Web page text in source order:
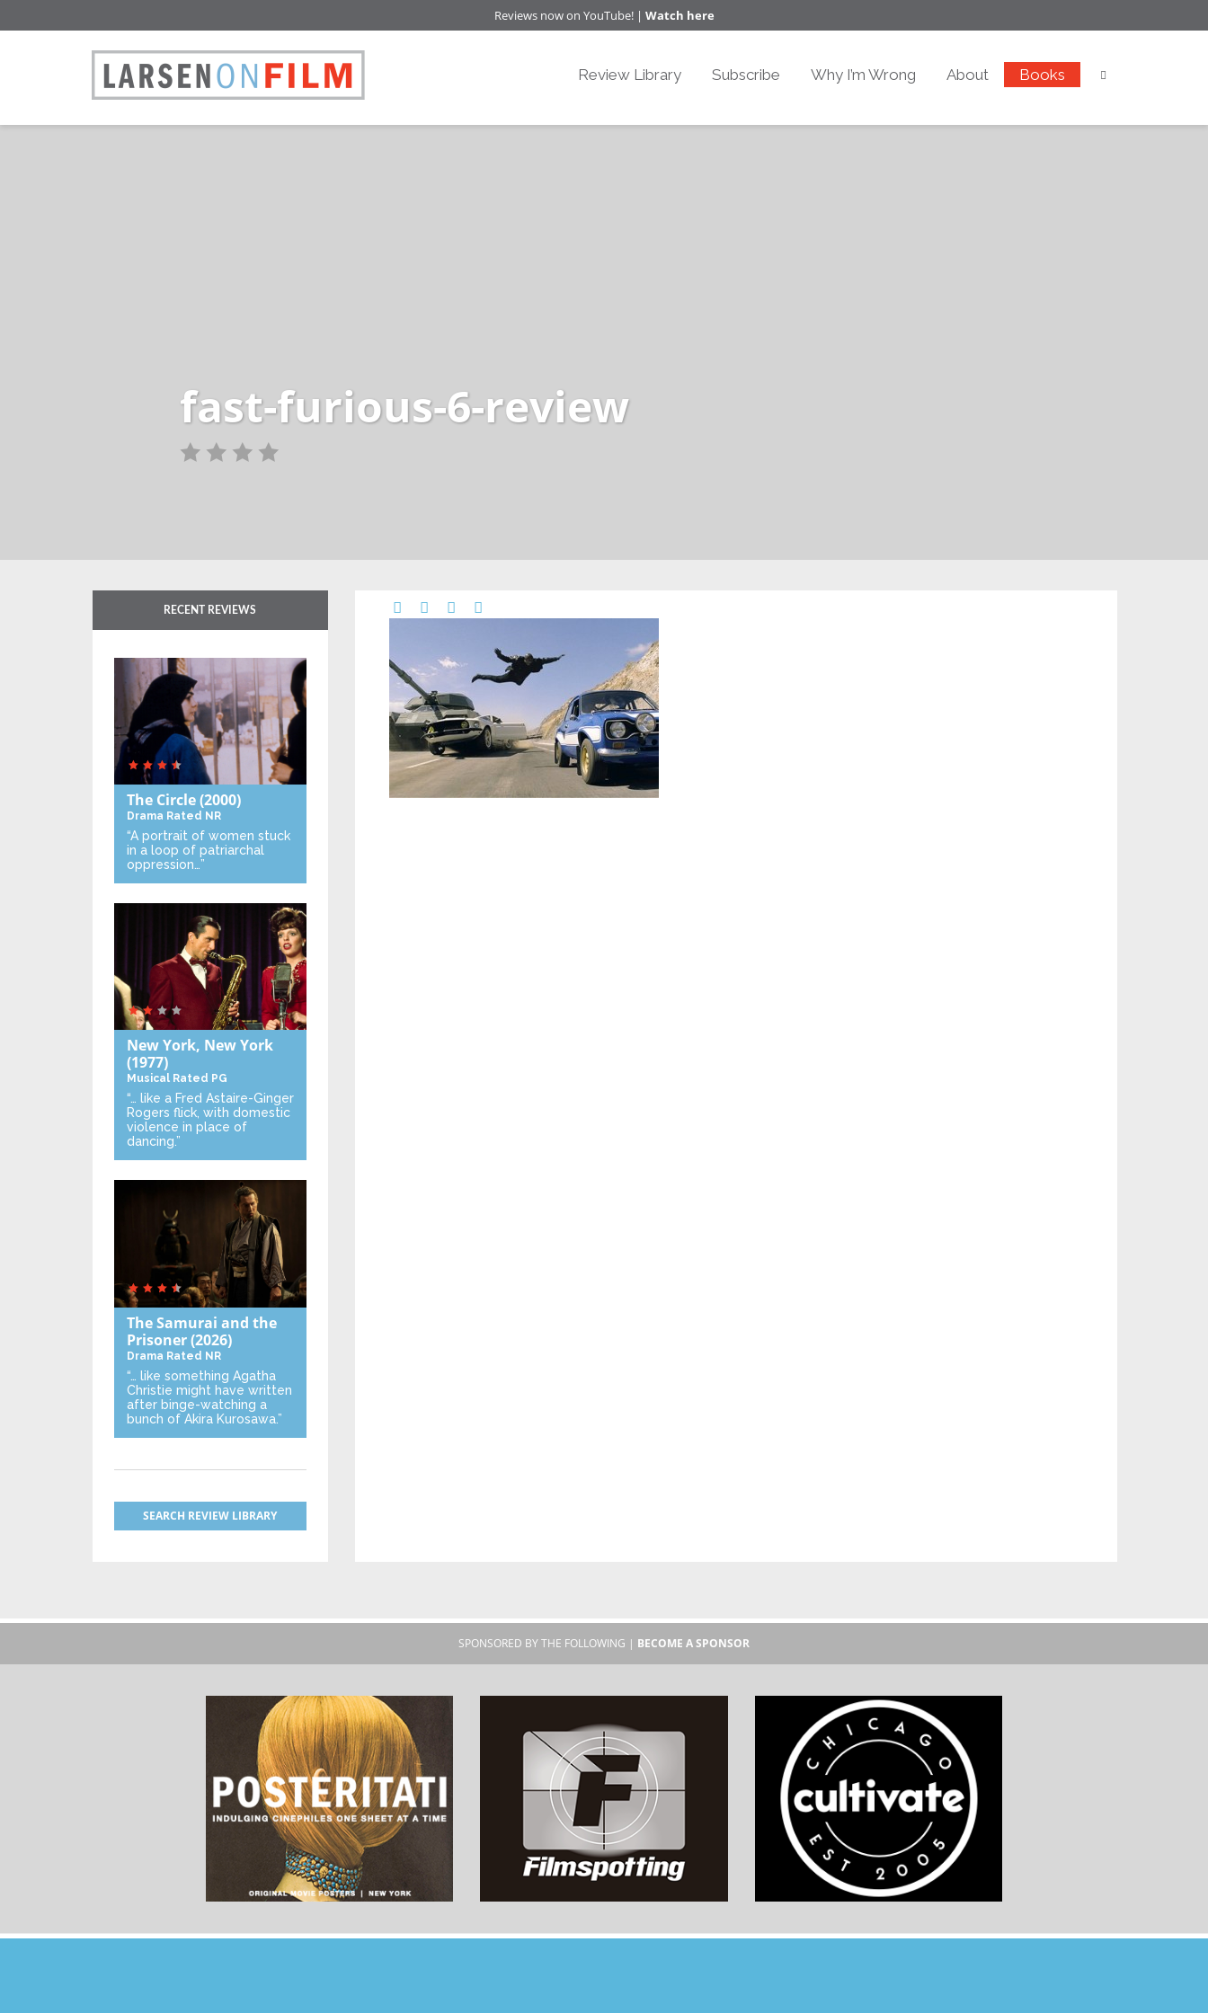
Reviews now on YouTube! | Watch here
Review Library Subscribe Why I’m Wrong About Books
fast-furious-6-review
RECENT REVIEWS
The Circle(2000)
Drama Rated NR
“A portrait of women stuck
in a loop of patriarchal
oppression…”
New York, New York
(1977)
Musical Rated PG
“… like a Fred Astaire-Ginger
Rogers flick, with domestic
violence in place of
dancing.”
The Samurai and the
Prisoner(2026)
Drama Rated NR
“… like something Agatha
Christie might have written
after binge-watching a
bunch of Akira Kurosawa.”
SEARCH REVIEW LIBRARY
SPONSORED BY THE FOLLOWING | BECOME A SPONSOR